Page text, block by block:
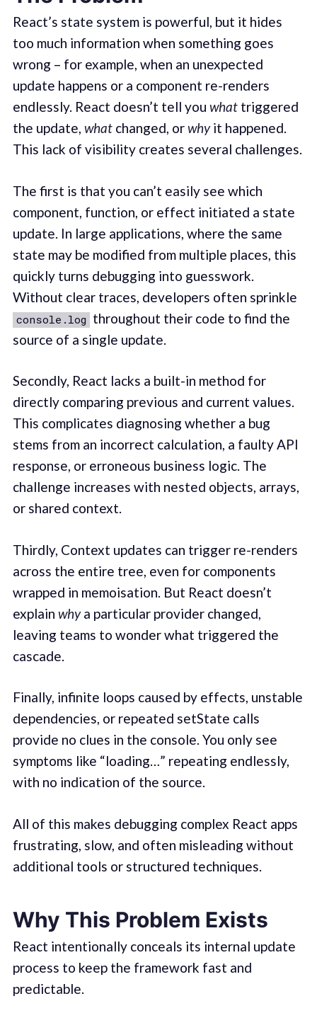
React’s state system is powerful, but it hides
too much information when something goes
wrong – for example, when an unexpected
update happens or a component re-renders
endlessly. React doesn’t tell you whattriggered
the update, whatchanged, orwhyit happened.
This lack of visibility creates several challenges.
The first is that you can’t easily see which
component, function, or effect initiated a state
update. In large applications, where the same
state may be modified from multiple places, this
quickly turns debugging into guesswork.
Without clear traces, developers often sprinkle
console.log throughout their code to find the
source of a single update.
Secondly, React lacks a built-in method for
directly comparing previous and current values.
This complicates diagnosing whether a bug
stems from an incorrect calculation, a faulty API
response, or erroneous business logic. The
challenge increases with nested objects, arrays,
or shared context.
Thirdly, Context updates can trigger re-renders
across the entire tree, even for components
wrapped in memoisation. But React doesn’t
explain whya particular provider changed,
leaving teams to wonder what triggered the
cascade.
Finally, infinite loops caused by effects, unstable
dependencies, or repeated setState calls
provide no clues in the console. You only see
symptoms like “loading…” repeating endlessly,
with no indication of the source.
All of this makes debugging complex React apps
frustrating, slow, and often misleading without
additional tools or structured techniques.
Why This Problem Exists
React intentionally conceals its internal update
process to keep the framework fast and
predictable.